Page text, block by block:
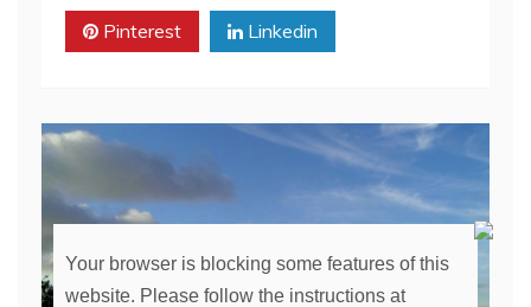
Pinterest Linkedin
Your browser is blocking some features of this
website. Please follow the instructions at